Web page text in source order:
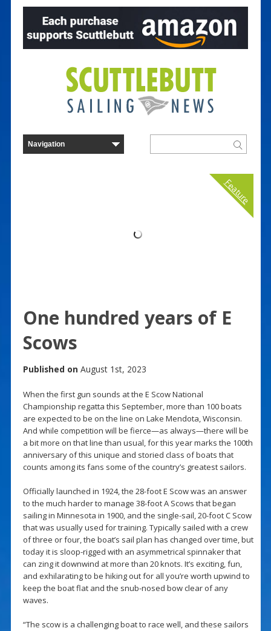
Feature
One hundred years of E
Scows
Published on August 1st, 2023
When the first gun sounds at the E Scow National
Championship regatta this September, more than 100 boats
are expected to be on the line on Lake Mendota, Wisconsin.
And while competition will be fierce—as always—there will be
a bit more on that line than usual, for this year marks the 100th
anniversary of this unique and storied class of boats that
counts among its fans some of the country’s greatest sailors.
Officially launched in 1924, the 28-foot E Scow was an answer
to the much harder to manage 38-foot A Scows that began
sailing in Minnesota in 1900, and the single-sail, 20-foot C Scow
that was usually used for training. Typically sailed with a crew
of three or four, the boat’s sail plan has changed over time, but
today it is sloop-rigged with an asymmetrical spinnaker that
can zing it downwind at more than 20 knots. It’s exciting, fun,
and exhilarating to be hiking out for all you’re worth upwind to
keep the boat flat and the snub-nosed bow clear of any
waves.
“The scow is a challenging boat to race well, and these sailors